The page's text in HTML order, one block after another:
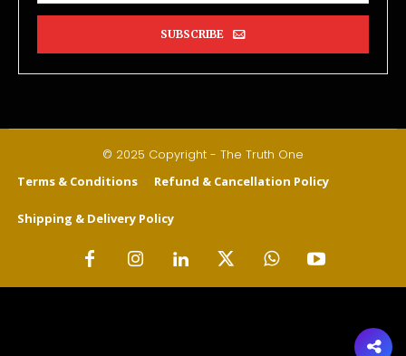
SUBSCRIBE
© 2025 Copyright - The Truth One
Terms & Conditions Refund & Cancellation Policy
Shipping & Delivery Policy